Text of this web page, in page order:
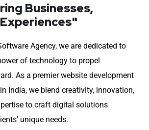
Businesses,
Agency, we are dedicated to
of technology to propel
As a premier website development
India, we blend creativity, innovation,
to craft digital solutions
unique needs.